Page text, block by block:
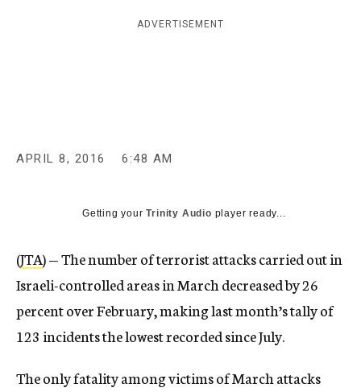
ADVERTISEMENT
APRIL 8, 2016 6:48 AM
Getting yourTrinity Audio player ready...
(JTA) — The number of terrorist attacks carried out in
Israeli-controlled areas in March decreased by 26
percent over February, making last month’s tally of
123 incidents the lowest recorded since July.
The only fatality among victims of March attacks